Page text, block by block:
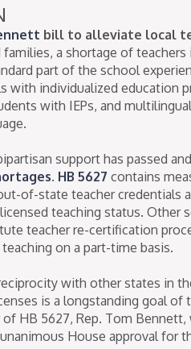
bill to alleviate local
a shortage of
part of the school
with individualized education
with IEPs, and
support has passed
. HB 5627 contains
of-state teacher credentials
teaching status. Other
teacher re-certification
on a part-time basis.
with other states in
is a longstanding goal
of HB 5627, Rep. Tom
House approval for